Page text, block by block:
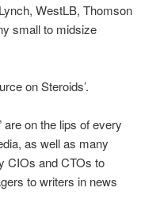
WestLB, Thomson
small to midsize
on Steroids’.
are on the lips of every
as well as many
CIOs and CTOs to
to writers in news